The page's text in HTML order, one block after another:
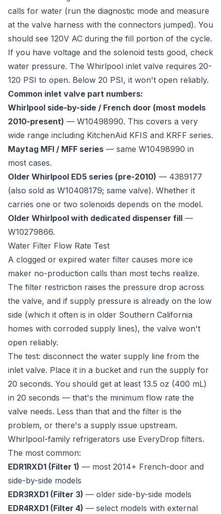
calls for water (run the diagnostic mode and measure
at the valve harness with the connectors jumped). You
should see 120V AC during the fill portion of the cycle.
If you have voltage and the solenoid tests good, check
water pressure. The Whirlpool inlet valve requires 20-
120 PSI to open. Below 20 PSI, it won't open reliably.
Common inlet valve part numbers:
Whirlpool side-by-side / French door (most models
2010-present) — W10498990. This covers a very
wide range including KitchenAid KFIS and KRFF series.
Maytag MFI / MFF series — same W10498990 in
most cases.
Older Whirlpool ED5 series (pre-2010) — 4389177
(also sold as W10408179; same valve). Whether it
carries one or two solenoids depends on the model.
Older Whirlpool with dedicated dispenser fill —
W10279866.
Water Filter Flow Rate Test
A clogged or expired water filter causes more ice
maker no-production calls than most techs realize.
The filter restriction raises the pressure drop across
the valve, and if supply pressure is already on the low
side (which it often is in older Southern California
homes with corroded supply lines), the valve won't
open reliably.
The test: disconnect the water supply line from the
inlet valve. Place it in a bucket and run the supply for
20 seconds. You should get at least 13.5 oz (400 mL)
in 20 seconds — that's the minimum flow rate the
valve needs. Less than that and the filter is the
problem, or there's a supply issue upstream.
Whirlpool-family refrigerators use EveryDrop filters.
The most common:
EDR1RXD1 (Filter 1) — most 2014+ French-door and
side-by-side models
EDR3RXD1 (Filter 3) — older side-by-side models
EDR4RXD1 (Filter 4) — select models with external